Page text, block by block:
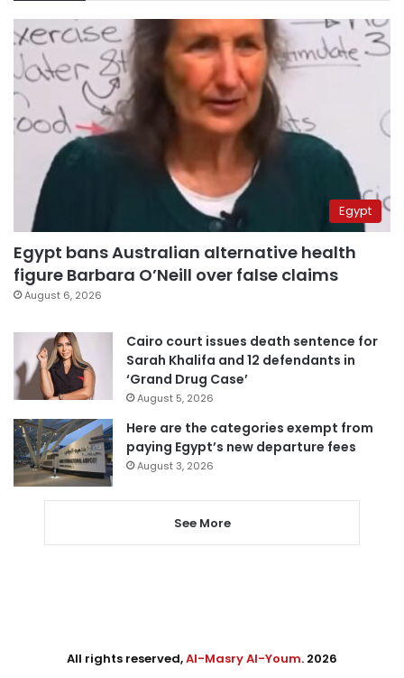
Egypt
Egypt bans Australian alternative health
figure Barbara O’Neill over false claims
August 6, 2026
Cairo court issues death sentence for
Sarah Khalifa and 12 defendants in
‘Grand Drug Case’
August 5, 2026
Here are the categories exempt from
paying Egypt’s new departure fees
August 3, 2026
See More
All rights reserved,Al-Masry Al-Youm. 2026